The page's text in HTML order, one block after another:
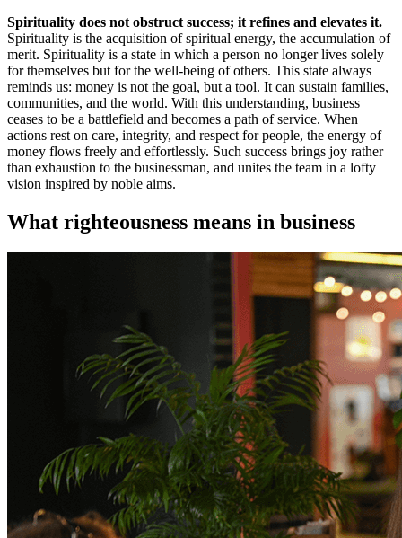
Spirituality does not obstruct success; it refines and elevates it.
Spirituality is the acquisition of spiritual energy, the accumulation of
merit. Spirituality is a state in which a person no longer lives solely
for themselves but for the well-being of others. This state always
reminds us: money is not the goal, but a tool. It can sustain families,
communities, and the world. With this understanding, business
ceases to be a battlefield and becomes a path of service. When
actions rest on care, integrity, and respect for people, the energy of
money flows freely and effortlessly. Such success brings joy rather
than exhaustion to the businessman, and unites the team in a lofty
vision inspired by noble aims.
What righteousness means in business